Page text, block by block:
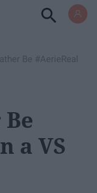
Be #AerieReal
a VS